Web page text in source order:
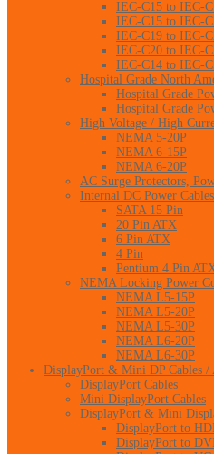
IEC-C15 to IEC-
IEC-C15 to IEC-
IEC-C19 to IEC-
IEC-C20 to IEC-
IEC-C14 to IEC-
Hospital Grade North
Hospital Grade
Hospital Grade
High Voltage / High
NEMA 5-20P
NEMA 6-15P
NEMA 6-20P
AC Surge Protectors,
Internal DC Power Cables
SATA 15 Pin
20 Pin ATX
6 Pin ATX
4 Pin
Pentium 4 Pin
NEMA Locking Power
NEMA L5-15P
NEMA L5-20P
NEMA L5-30P
NEMA L6-20P
NEMA L6-30P
DisplayPort & Mini DP Cables /
DisplayPort Cables
Mini DisplayPort Cables
DisplayPort & Mini
DisplayPort to
DisplayPort to